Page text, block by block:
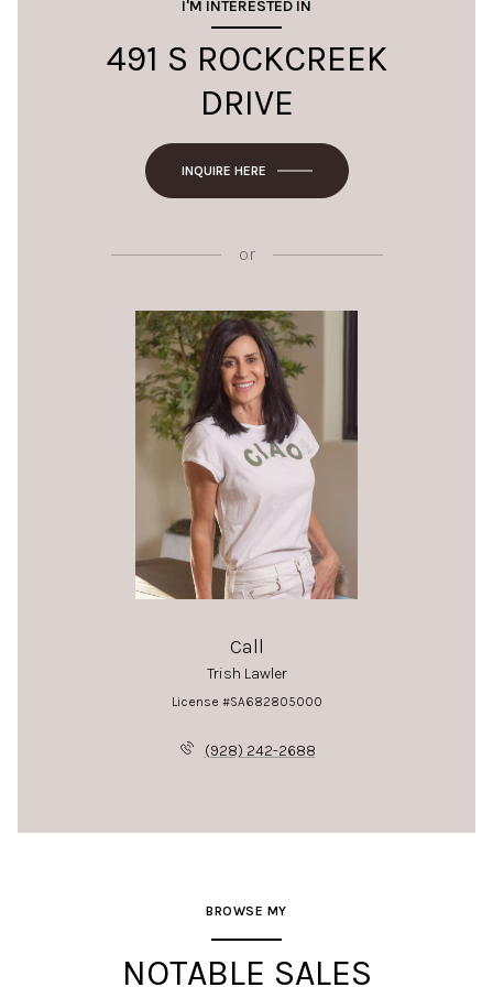
I'M INTERESTED IN
491 S ROCKCREEK
DRIVE
INQUIRE HERE
or
Call
Trish Lawler
License #SA682805000
(928) 242-2688
BROWSE MY
NOTABLE SALES